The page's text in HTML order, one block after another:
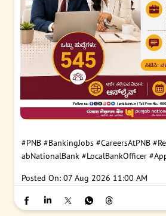
#PNB #BankingJobs #CareersAtPNB
abNationalBank #LocalBankOfficer
Posted On: 07 Aug 2026 11:00 AM